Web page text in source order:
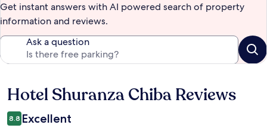
Get instant answers with AI powered search of property
information and reviews.
Ask a question
Reviews
Hotel Shuranza Chiba Reviews
8.8 Excellent